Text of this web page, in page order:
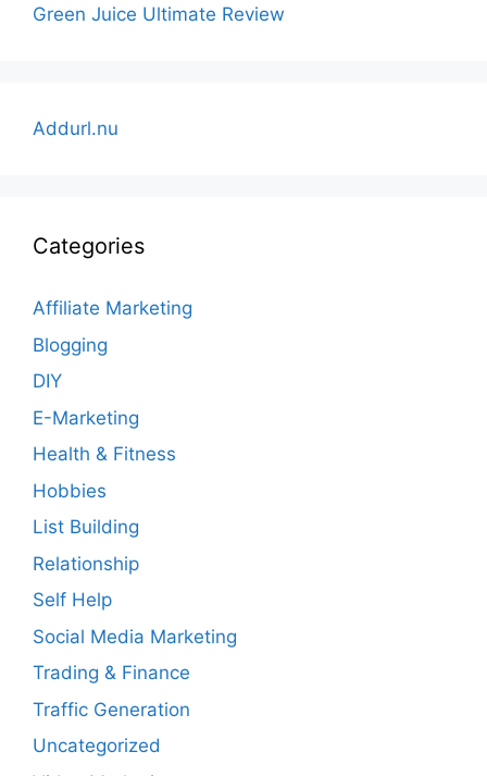
Green Juice Ultimate Review
Addurl.nu
Categories
Affiliate Marketing
Blogging
DIY
E-Marketing
Health & Fitness
Hobbies
List Building
Relationship
Self Help
Social Media Marketing
Trading & Finance
Traffic Generation
Uncategorized